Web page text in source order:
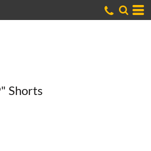
Shorts